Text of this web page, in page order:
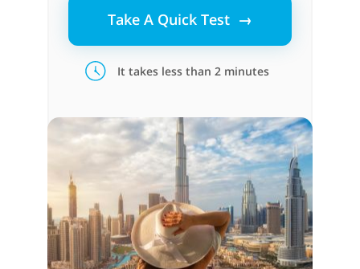
Take A Quick Test →
It takes less than 2 minutes